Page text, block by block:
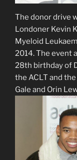
The donor drive
Londoner Kevin
Myeloid
2014. The event
28th birthday of
the ACLT and
Gale and Orin